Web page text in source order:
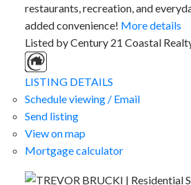
restaurants, recreation, and
added convenience! More details
Listed by Century 21 Coastal
LISTING DETAILS
Schedule viewing / Email
Send listing
View on map
Mortgage calculator